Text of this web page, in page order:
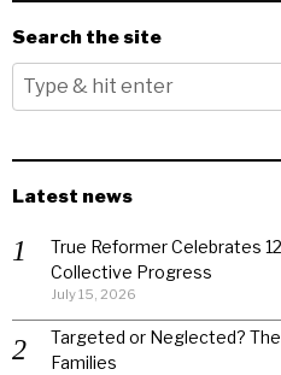
Search the site
Latest news
True Reformer Celebrates
Collective Progress
July 15, 2026
Targeted or Neglected?
Families